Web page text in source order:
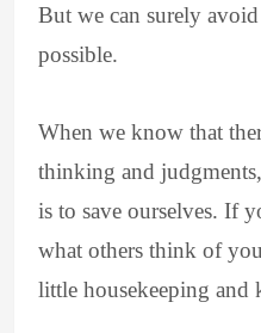
But we can surely
possible.
When we know that
thinking and
is to save ourselves. If
what others think of
little housekeeping and